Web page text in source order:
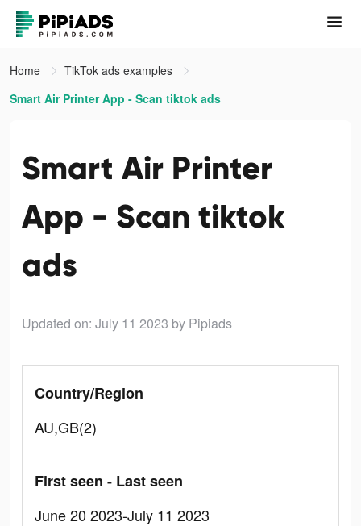
Home
TikTok ads examples
Smart Air Printer App - Scan tiktok ads
Smart Air Printer
App - Scan tiktok
ads
Updated on: July 11 2023 by Pipiads
Country/Region
AU,GB(2)
First seen - Last seen
June 20 2023-July 11 2023